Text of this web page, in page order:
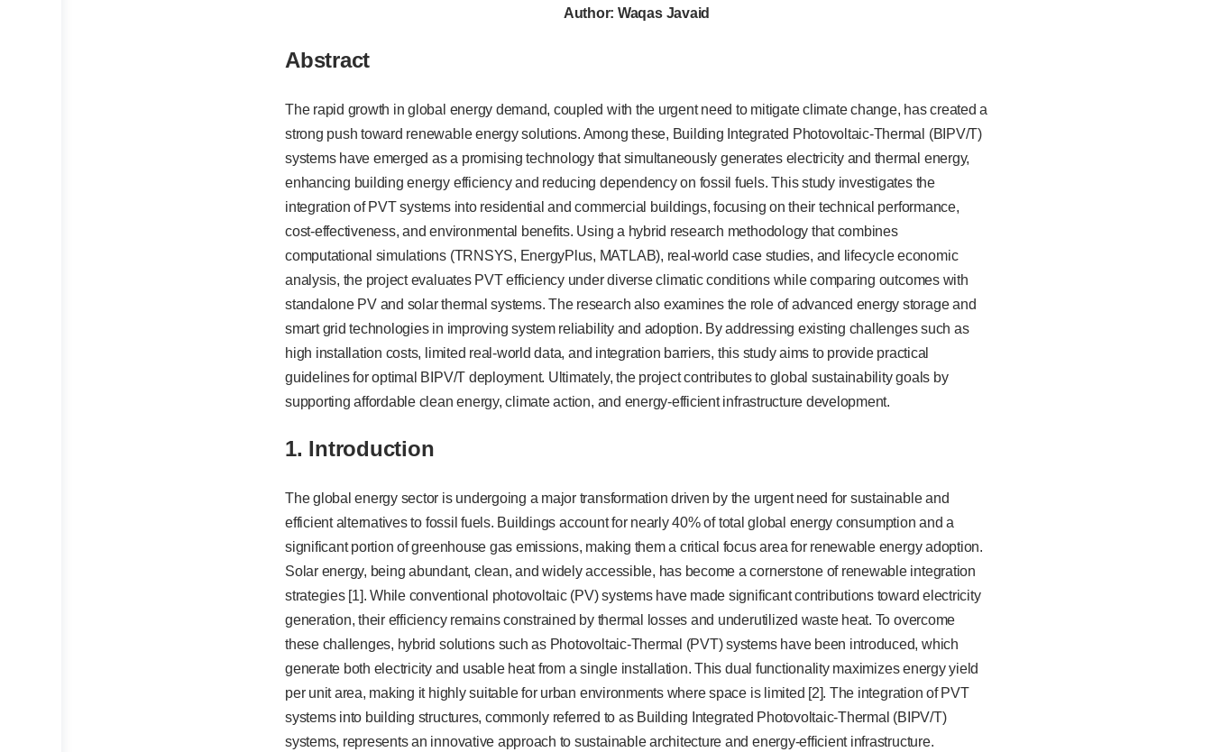
Author: Waqas Javaid
Abstract
The rapid growth in global energy demand, coupled with the urgent need to mitigate climate change, has created a
strong push toward renewable energy solutions. Among these, Building Integrated Photovoltaic-Thermal (BIPV/T)
systems have emerged as a promising technology that simultaneously generates electricity and thermal energy,
enhancing building energy efficiency and reducing dependency on fossil fuels. This study investigates the
integration of PVT systems into residential and commercial buildings, focusing on their technical performance,
cost-effectiveness, and environmental benefits. Using a hybrid research methodology that combines
computational simulations (TRNSYS, EnergyPlus, MATLAB), real-world case studies, and lifecycle economic
analysis, the project evaluates PVT efficiency under diverse climatic conditions while comparing outcomes with
standalone PV and solar thermal systems. The research also examines the role of advanced energy storage and
smart grid technologies in improving system reliability and adoption. By addressing existing challenges such as
high installation costs, limited real-world data, and integration barriers, this study aims to provide practical
guidelines for optimal BIPV/T deployment. Ultimately, the project contributes to global sustainability goals by
supporting affordable clean energy, climate action, and energy-efficient infrastructure development.
1. Introduction
The global energy sector is undergoing a major transformation driven by the urgent need for sustainable and
efficient alternatives to fossil fuels. Buildings account for nearly 40% of total global energy consumption and a
significant portion of greenhouse gas emissions, making them a critical focus area for renewable energy adoption.
Solar energy, being abundant, clean, and widely accessible, has become a cornerstone of renewable integration
strategies [1]. While conventional photovoltaic (PV) systems have made significant contributions toward electricity
generation, their efficiency remains constrained by thermal losses and underutilized waste heat. To overcome
these challenges, hybrid solutions such as Photovoltaic-Thermal (PVT) systems have been introduced, which
generate both electricity and usable heat from a single installation. This dual functionality maximizes energy yield
per unit area, making it highly suitable for urban environments where space is limited [2]. The integration of PVT
systems into building structures, commonly referred to as Building Integrated Photovoltaic-Thermal (BIPV/T)
systems, represents an innovative approach to sustainable architecture and energy-efficient infrastructure.